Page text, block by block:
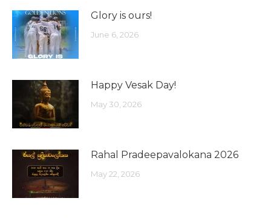
Glory is ours!
June 6, 2026
Happy Vesak Day!
May 30, 2026
Rahal Pradeepavalokana 2026
May 22, 2026